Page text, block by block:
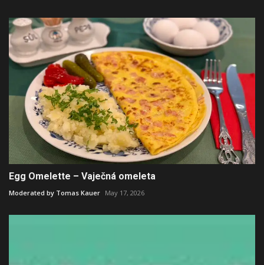
Egg Omelette – Vaječná omeleta
Moderated by Tomas Kauer May 17, 2026